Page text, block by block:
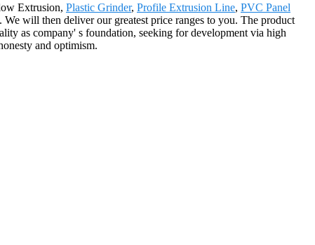
Extrusion, Plastic Grinder, Profile Extrusion Line, PVC Panel
will then deliver our greatest price ranges to you. The product
as company' s foundation, seeking for development via high
and optimism.